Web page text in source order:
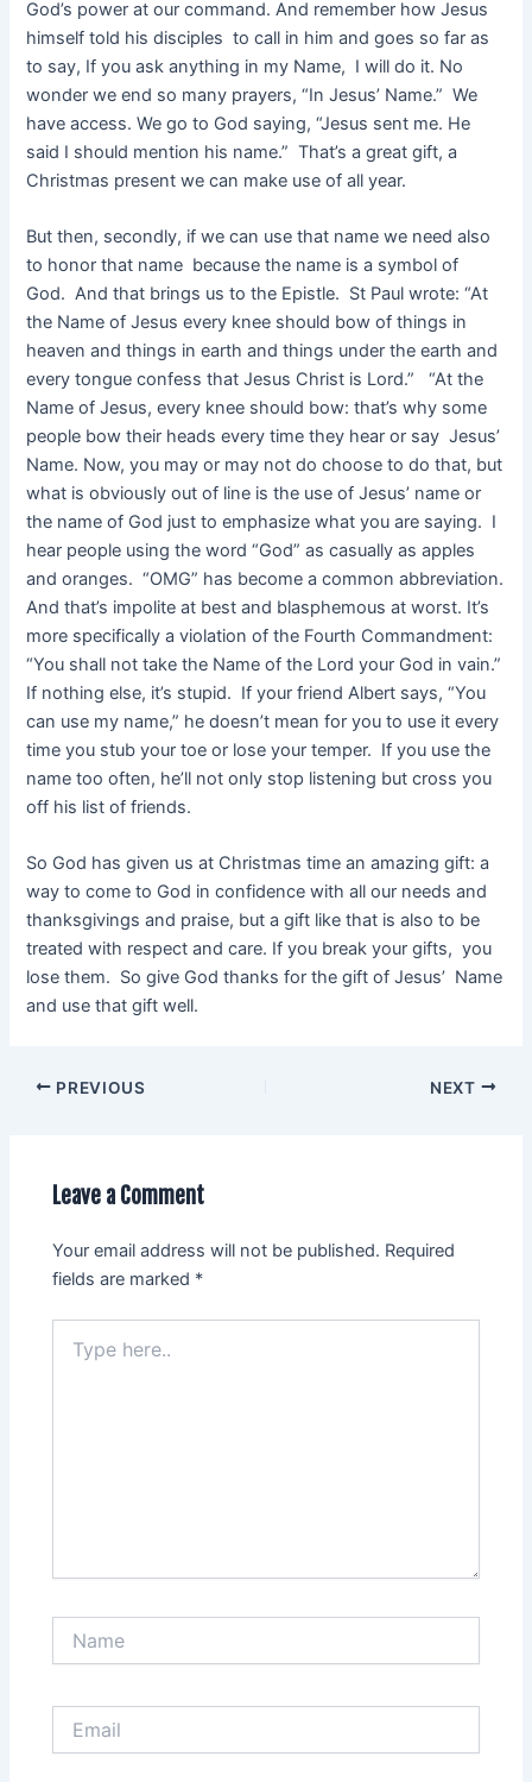
God’s power at our command. And remember how Jesus
himself told his disciples to call in him and goes so far as
to say, If you ask anything in my Name, I will do it. No
wonder we end so many prayers, “In Jesus’ Name.” We
have access. We go to God saying, “Jesus sent me. He
said I should mention his name.” That’s a great gift, a
Christmas present we can make use of all year.
But then, secondly, if we can use that name we need also
to honor that name because the name is a symbol of
God. And that brings us to the Epistle. St Paul wrote: “At
the Name of Jesus every knee should bow of things in
heaven and things in earth and things under the earth and
every tongue confess that Jesus Christ is Lord.” “At the
Name of Jesus, every knee should bow: that’s why some
people bow their heads every time they hear or say Jesus’
Name. Now, you may or may not do choose to do that, but
what is obviously out of line is the use of Jesus’ name or
the name of God just to emphasize what you are saying. I
hear people using the word “God” as casually as apples
and oranges. “OMG” has become a common abbreviation.
And that’s impolite at best and blasphemous at worst. It’s
more specifically a violation of the Fourth Commandment:
“You shall not take the Name of the Lord your God in vain.”
If nothing else, it’s stupid. If your friend Albert says, “You
can use my name,” he doesn’t mean for you to use it every
time you stub your toe or lose your temper. If you use the
name too often, he’ll not only stop listening but cross you
off his list of friends.
So God has given us at Christmas time an amazing gift: a
way to come to God in confidence with all our needs and
thanksgivings and praise, but a gift like that is also to be
treated with respect and care. If you break your gifts, you
lose them. So give God thanks for the gift of Jesus’ Name
and use that gift well.
PREVIOUS NEXT
Leave a Comment
Your email address will not be published. Required
fields are marked *
here..